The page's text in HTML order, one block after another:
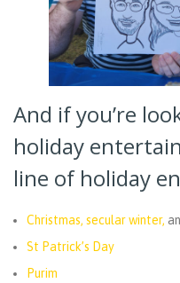
And if you’re
holiday
line of holiday
Christmas, secular winter,
St Patrick’s Day
Purim